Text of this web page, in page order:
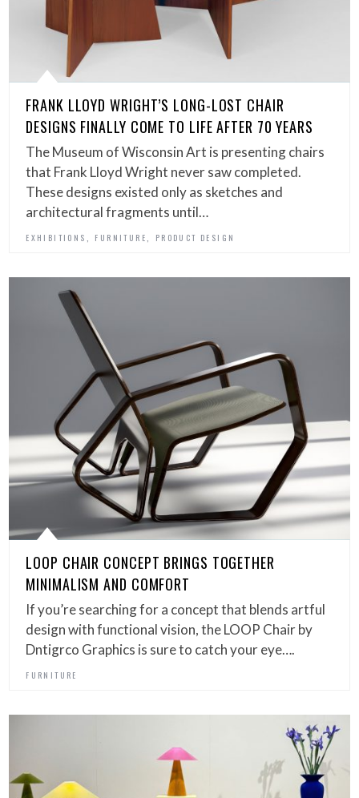
FRANK LLOYD WRIGHT’S LONG-LOST CHAIR
DESIGNS FINALLY COME TO LIFE AFTER 70 YEARS
The Museum of Wisconsin Art is presenting chairs
that Frank Lloyd Wright never saw completed.
These designs existed only as sketches and
architectural fragments until…
EXHIBITIONS FURNITURE PRODUCT DESIGN
LOOP CHAIR CONCEPT BRINGS TOGETHER
MINIMALISM AND COMFORT
If you’re searching for a concept that blends artful
design with functional vision, the LOOP Chair by
Dntigrco Graphics is sure to catch your eye….
FURNITURE